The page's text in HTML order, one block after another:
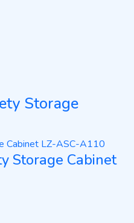
Storage
Storage Cabinet